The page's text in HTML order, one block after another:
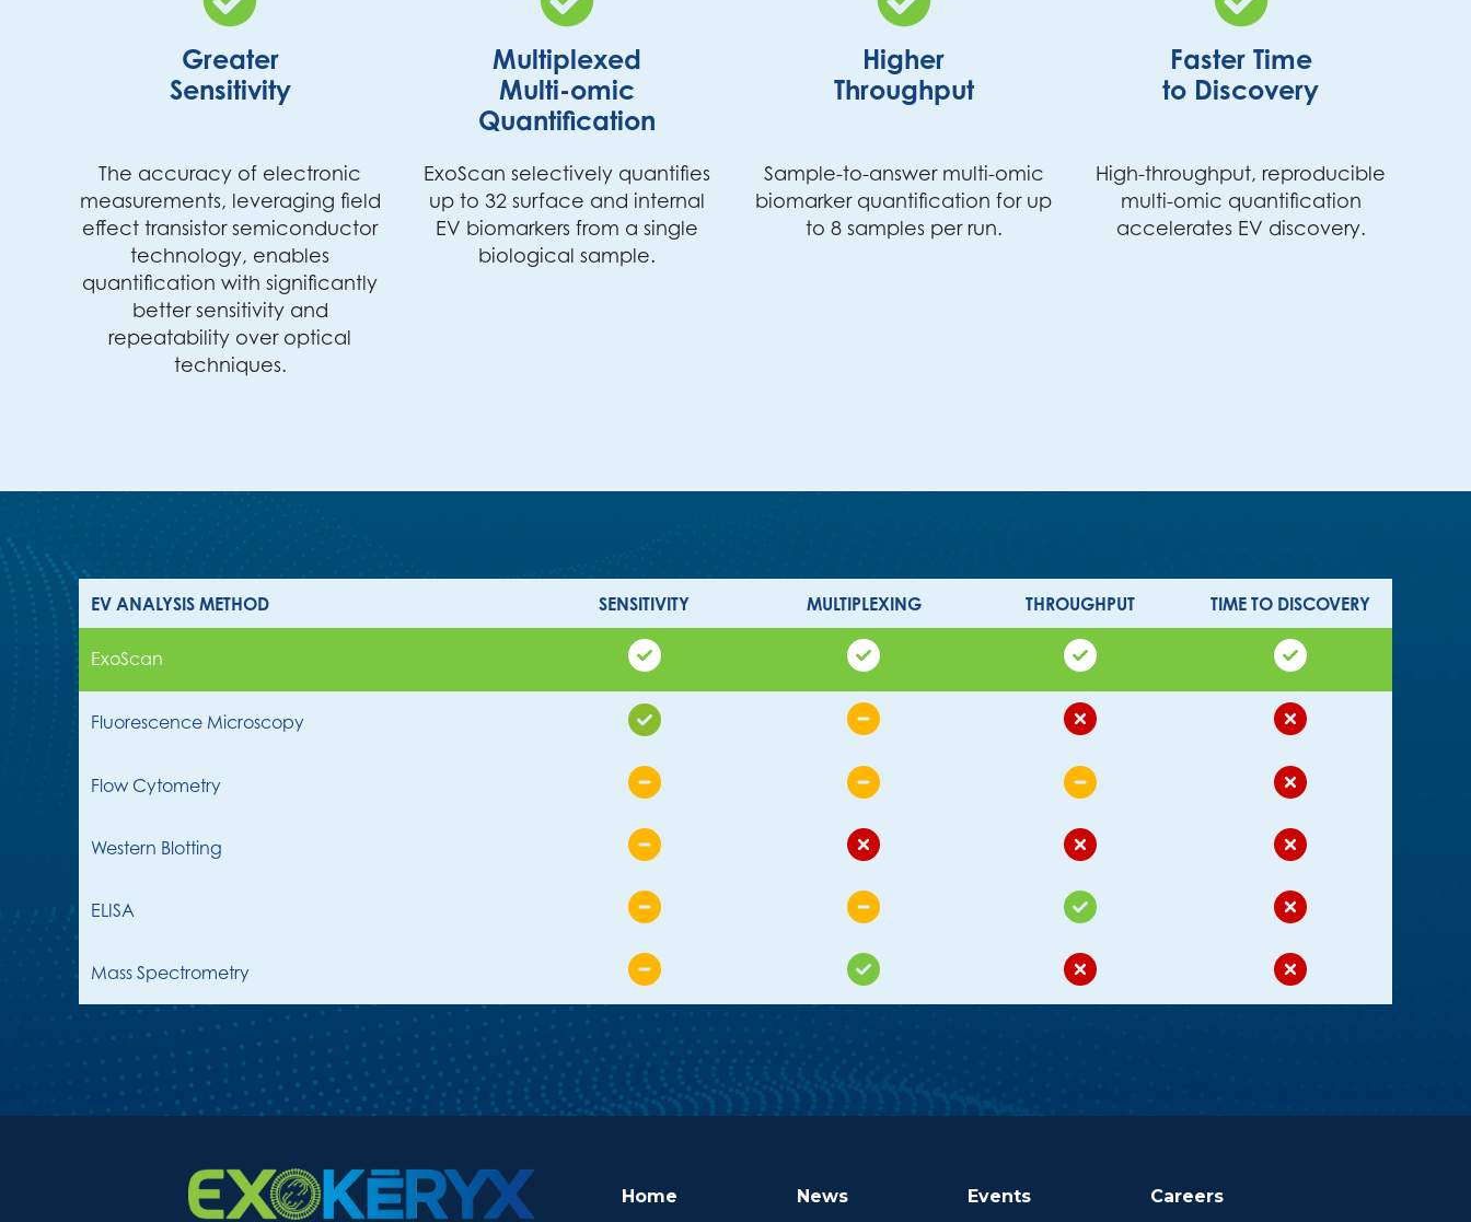
Greater
Sensitivity
Multiplexed
Multi-omic
Quantification
Higher
Throughput
Faster Time
to Discovery
The accuracy of electronic
measurements, leveraging field
effect transistor semiconductor
technology, enables
quantification with significantly
better sensitivity and
repeatability over optical
techniques.
ExoScan selectively quantifies
up to 32 surface and internal
EV biomarkers from a single
biological sample.
Sample-to-answer multi-omic
biomarker quantification for up
to 8 samples per run.
High-throughput, reproducible
multi-omic quantification
accelerates EV discovery.
EV ANALYSIS METHOD SENSITIVITY MULTIPLEXING THROUGHPUT TIME TO DISCOVERY
ExoScan
Fluorescence Microscopy
Flow Cytometry
Western Blotting
ELISA
Mass Spectrometry
Home News Events Careers